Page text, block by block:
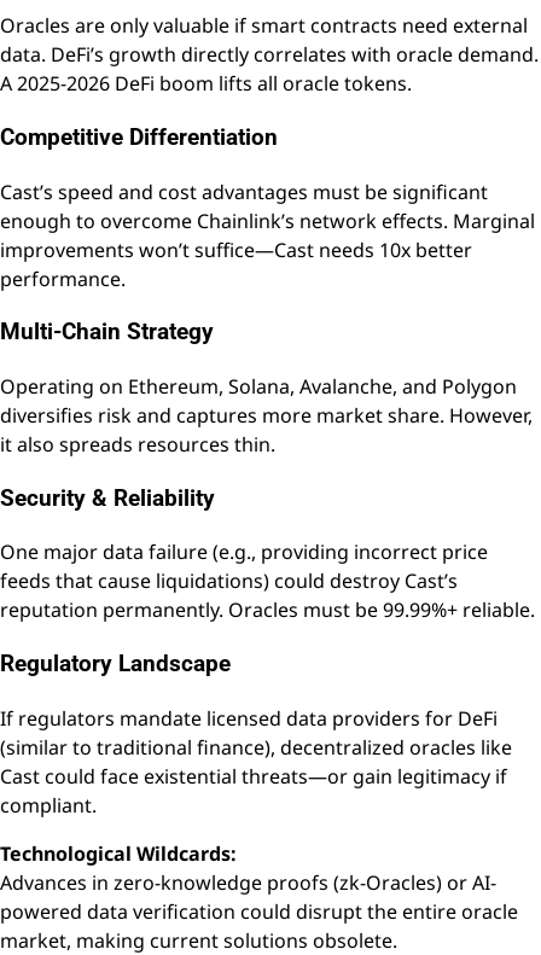
Oracles are only valuable if smart contracts need external
data. DeFi’s growth directly correlates with oracle demand.
A 2025-2026 DeFi boom lifts all oracle tokens.
Competitive Differentiation
Cast’s speed and cost advantages must be significant
enough to overcome Chainlink’s network effects. Marginal
improvements won’t suffice—Cast needs 10x better
performance.
Multi-Chain Strategy
Operating on Ethereum, Solana, Avalanche, and Polygon
diversifies risk and captures more market share. However,
it also spreads resources thin.
Security & Reliability
One major data failure (e.g., providing incorrect price
feeds that cause liquidations) could destroy Cast’s
reputation permanently. Oracles must be 99.99%+ reliable.
Regulatory Landscape
If regulators mandate licensed data providers for DeFi
(similar to traditional finance), decentralized oracles like
Cast could face existential threats—or gain legitimacy if
compliant.
Technological Wildcards:
Advances in zero-knowledge proofs (zk-Oracles) or AI-
powered data verification could disrupt the entire oracle
market, making current solutions obsolete.